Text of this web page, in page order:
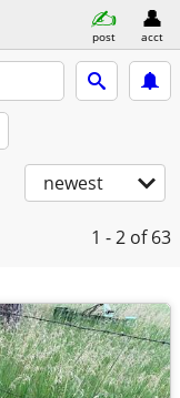
post acct
newest
1 - 2 of 63